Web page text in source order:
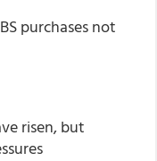
purchases not
risen, but